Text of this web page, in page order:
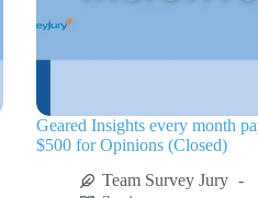
Geared Insights every month
$500 for Opinions (Closed)
Team Survey Jury